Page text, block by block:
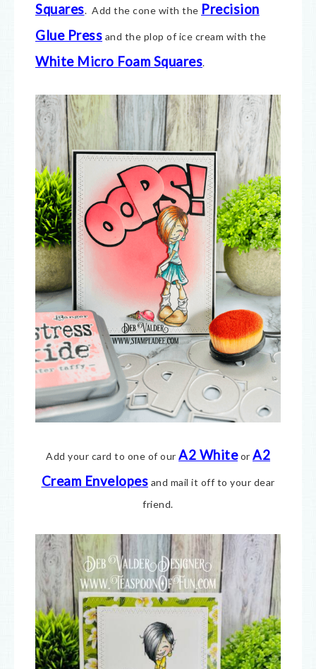
Squares. Add the cone with the Precision
Glue Press and the plop of ice cream with the
White Micro Foam Squares.
Add your card to one of our A2 Whiteor A2
Cream Envelopes and mail it off to your dear
friend.